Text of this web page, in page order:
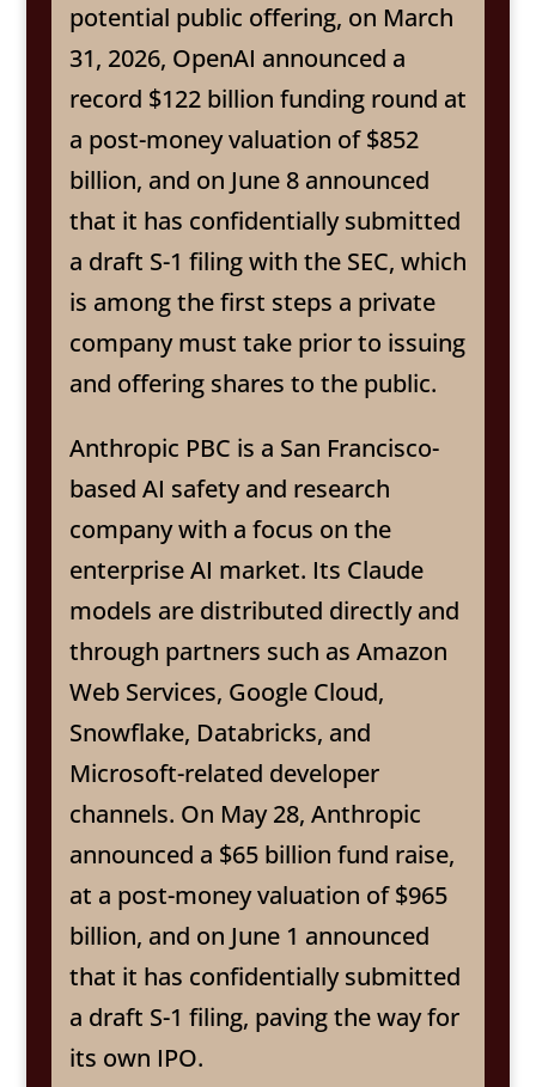
potential public offering, on March
31, 2026, OpenAI announced a
record $122 billion funding round at
a post-money valuation of $852
billion, and on June 8 announced
that it has confidentially submitted
a draft S-1 filing with the SEC, which
is among the first steps a private
company must take prior to issuing
and offering shares to the public.
Anthropic PBC is a San Francisco-
based AI safety and research
company with a focus on the
enterprise AI market. Its Claude
models are distributed directly and
through partners such as Amazon
Web Services, Google Cloud,
Snowflake, Databricks, and
Microsoft-related developer
channels. On May 28, Anthropic
announced a $65 billion fund raise,
at a post-money valuation of $965
billion, and on June 1 announced
that it has confidentially submitted
a draft S-1 filing, paving the way for
its own IPO.